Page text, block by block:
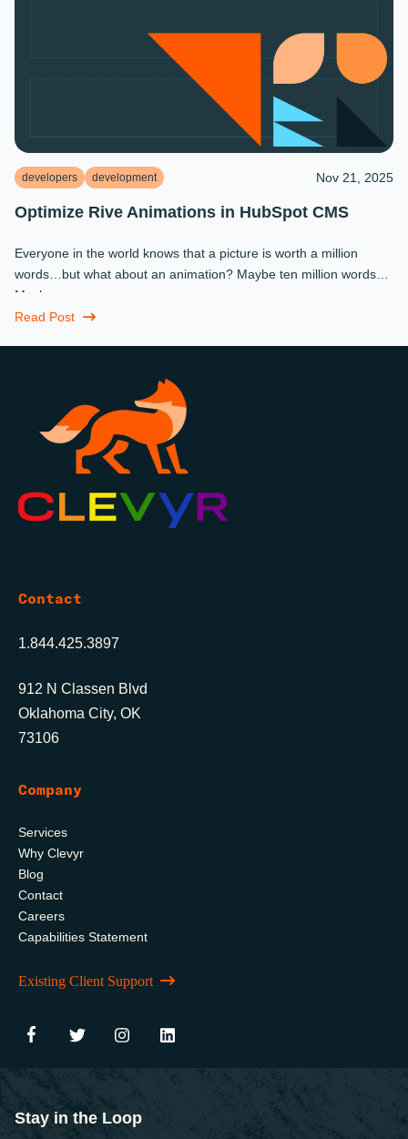
developers development Nov 21, 2025
Optimize Rive Animations in HubSpot CMS
Everyone in the world knows that a picture is worth a million
words…but what about an animation? Maybe ten million words?
Maybe more.
Read Post
Contact
1.844.425.3897
912 N Classen Blvd
Oklahoma City, OK
73106
Company
Services
Why Clevyr
Blog
Contact
Careers
Capabilities Statement
Existing Client Support
Stay in the Loop